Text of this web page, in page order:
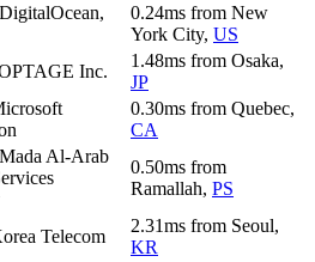
DigitalOcean,
0.24ms from New
York City, US
Inc.
1.48ms from Osaka,
JP
0.30ms from Quebec,
CA
Mada Al-Arab
0.50ms from
Ramallah, PS
Telecom
2.31ms from Seoul,
KR